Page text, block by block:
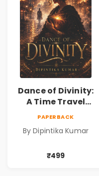
Dance of Divinity:
A Time Travel
Fantasy Novel of
Universes,
Mystery,
PAPERBACK
By Dipintika Kumar
₹499